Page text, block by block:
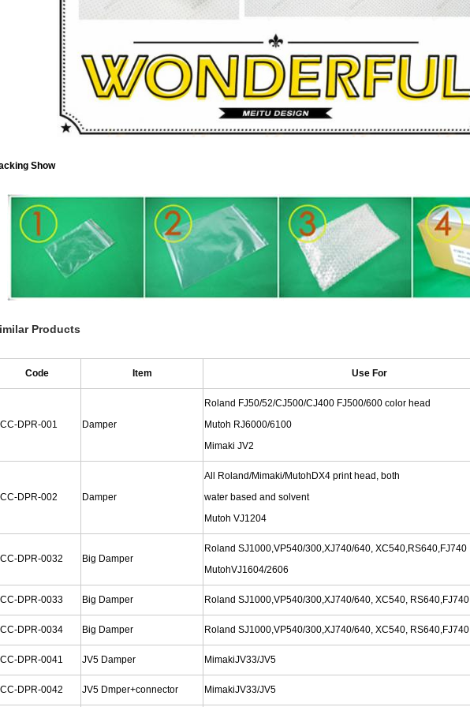
Show
Products
Code Item Use For
DPR-001 Damper
Roland FJ50/52/CJ500/CJ400 FJ500/600 color head
Mutoh RJ6000/6100
Mimaki JV2
DPR-002 Damper
All Roland/Mimaki/MutohDX4 print head, both
water based and solvent
Mutoh VJ1204
DPR-0032 Big Damper
Roland SJ1000,VP540/300,XJ740/640, XC540,RS640,FJ740
MutohVJ1604/2606
DPR-0033 Big Damper Roland SJ1000,VP540/300,XJ740/640, XC540, RS640,FJ740
DPR-0034 Big Damper Roland SJ1000,VP540/300,XJ740/640, XC540, RS640,FJ740
DPR-0041 JV5 Damper MimakiJV33/JV5
DPR-0042 JV5 Dmper+connector MimakiJV33/JV5